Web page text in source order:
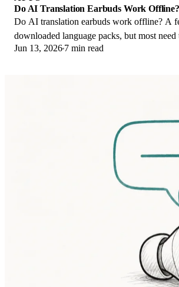
Do AI Translation Earbuds Work
Do AI translation earbuds work offline? A
downloaded language packs, but most need
what works offline and what you give up.
Jun 13, 2026 7 min read